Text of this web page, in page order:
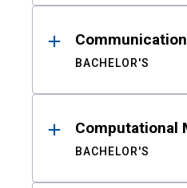
Communication
BACHELOR'S
Computational
BACHELOR'S